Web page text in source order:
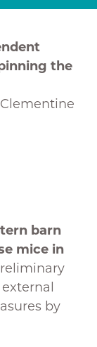
the
Clementine
barn
mice in
by